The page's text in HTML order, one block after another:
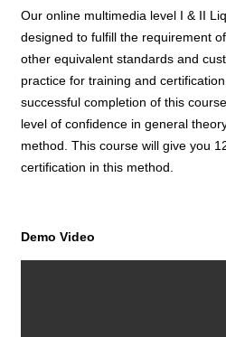
Our online multimedia level I & II
designed to fulfill the requirement
other equivalent standards and
practice for training and
successful completion of this
level of confidence in general
method. This course will give you
certification in this method.
Demo Video